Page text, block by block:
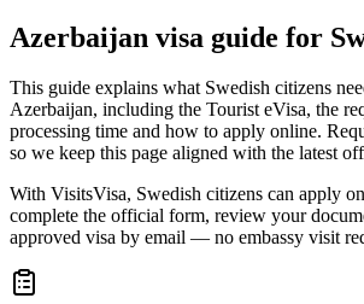
Azerbaijan visa guide for
This guide explains what Swedish citizens
Azerbaijan, including the Tourist eVisa, the
processing time and how to apply online.
so we keep this page aligned with the latest
With VisitsVisa, Swedish citizens can apply
complete the official form, review your
approved visa by email — no embassy visit